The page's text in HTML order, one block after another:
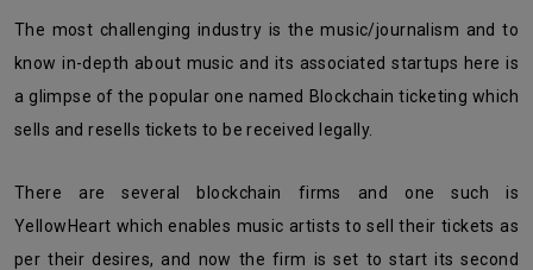
The most challenging industry is the music/journalism and to
know in-depth about music and its associated startups here is
a glimpse of the popular one named Blockchain ticketing which
sells and resells tickets to be received legally.
There are several blockchain firms and one such is
YellowHeart which enables music artists to sell their tickets as
per their desires, and now the firm is set to start its second